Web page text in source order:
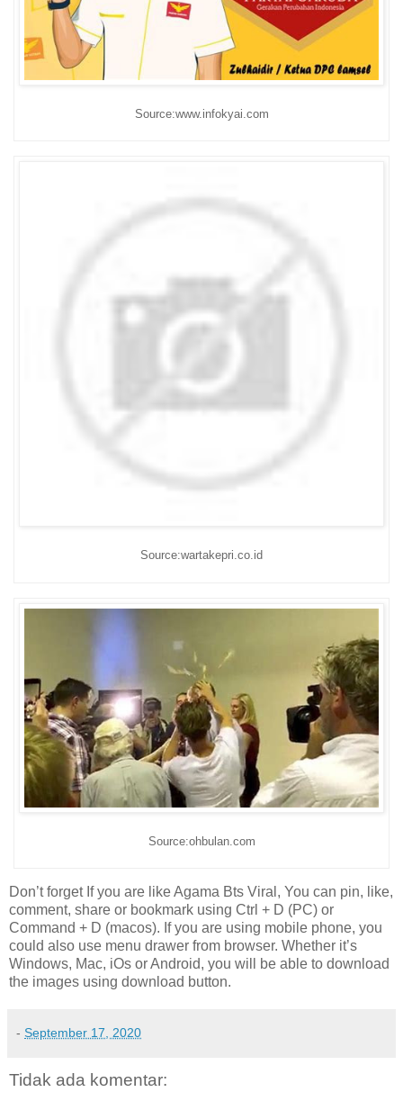
Source:www.infokyai.com
Source:wartakepri.co.id
Source:ohbulan.com
Don’t forget If you are like Agama Bts Viral, You can pin, like,
comment, share or bookmark using Ctrl + D (PC) or
Command + D (macos). If you are using mobile phone, you
could also use menu drawer from browser. Whether it’s
Windows, Mac, iOs or Android, you will be able to download
the images using download button.
- September 17, 2020
Tidak ada komentar: